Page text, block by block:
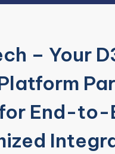
– Your
for End-to-